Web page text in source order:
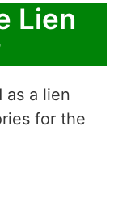
Lien
as a lien
for the